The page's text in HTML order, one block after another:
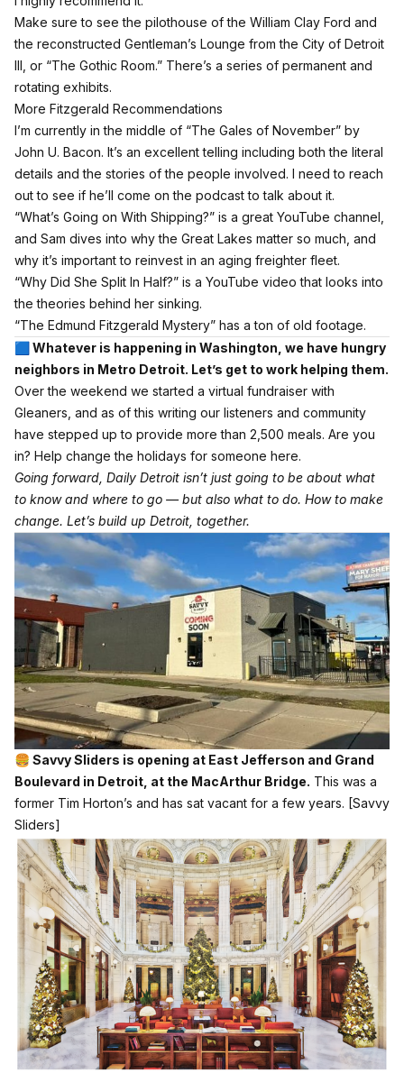
Make sure to see the pilothouse of the William Clay Ford and
the reconstructed Gentleman’s Lounge from the City of Detroit
III, or “The Gothic Room.” There’s a series of permanent and
rotating exhibits.
More Fitzgerald Recommendations
I’m currently in the middle of “The Gales of November” by
John U. Bacon. It’s an excellent telling including both the literal
details and the stories of the people involved. I need to reach
out to see if he’ll come on the podcast to talk about it.
“What’s Going on With Shipping?” is a great YouTube channel,
and Sam dives into why the Great Lakes matter so much, and
why it’s important to reinvest in an aging freighter fleet.
“Why Did She Split In Half?” is a YouTube video that looks into
the theories behind her sinking.
“The Edmund Fitzgerald Mystery” has a ton of old footage.
🟦 Whatever is happening in Washington, we have hungry
neighbors in Metro Detroit. Let’s get to work helping them.
Over the weekend we started a virtual fundraiser with
Gleaners, and as of this writing our listeners and community
have stepped up to provide more than 2,500 meals. Are you
in? Help change the holidays for someone here.
Going forward, Daily Detroit isn’t just going to be about what
to know and where to go — but also what to do. How to make
change. Let’s build up Detroit, together.
🍔 Savvy Sliders is opening at East Jefferson and Grand
Boulevard in Detroit, at the MacArthur Bridge. This was a
former Tim Horton’s and has sat vacant for a few years. [Savvy
Sliders]